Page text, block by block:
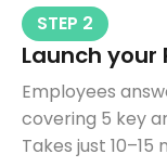
STEP 2
Launch your
Employees
covering 5 key
Takes just 10–15